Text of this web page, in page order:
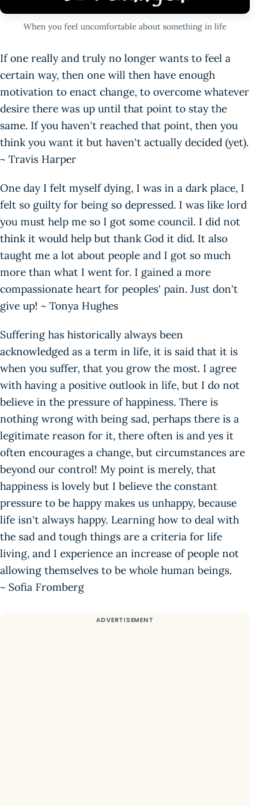
When you feel uncomfortable about something in life
If one really and truly no longer wants to feel a
certain way, then one will then have enough
motivation to enact change, to overcome whatever
desire there was up until that point to stay the
same. If you haven't reached that point, then you
think you want it but haven't actually decided (yet).
~ Travis Harper
One day I felt myself dying, I was in a dark place, I
felt so guilty for being so depressed. I was like lord
you must help me so I got some council. I did not
think it would help but thank God it did. It also
taught me a lot about people and I got so much
more than what I went for. I gained a more
compassionate heart for peoples' pain. Just don't
give up! ~ Tonya Hughes
Suffering has historically always been
acknowledged as a term in life, it is said that it is
when you suffer, that you grow the most. I agree
with having a positive outlook in life, but I do not
believe in the pressure of happiness. There is
nothing wrong with being sad, perhaps there is a
legitimate reason for it, there often is and yes it
often encourages a change, but circumstances are
beyond our control! My point is merely, that
happiness is lovely but I believe the constant
pressure to be happy makes us unhappy, because
life isn't always happy. Learning how to deal with
the sad and tough things are a criteria for life
living, and I experience an increase of people not
allowing themselves to be whole human beings.
~ Sofia Fromberg